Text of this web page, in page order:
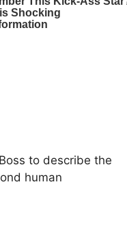
to describe the
human